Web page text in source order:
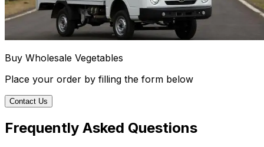
Buy Wholesale Vegetables
Place your order by filling the form below
Contact Us
Frequently Asked Questions